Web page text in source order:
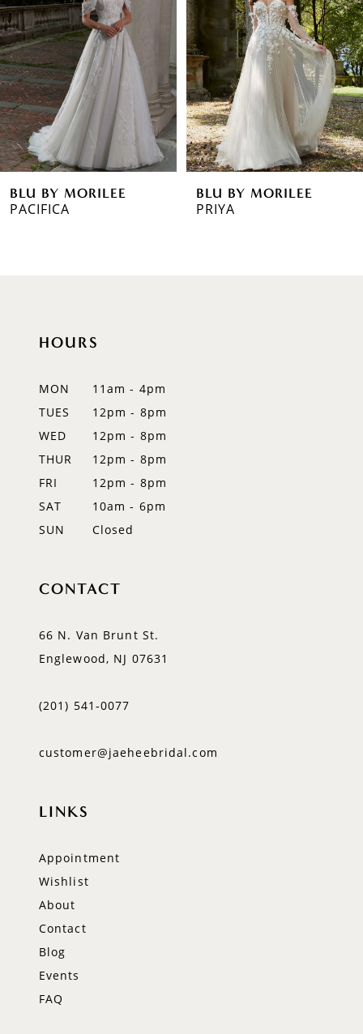
2
3
4
5
6
7BLU BY MORILEE
PRIYA
BLU BY MORILEE
PAULA
HOURS
MON
11am - 4pm
TUES
12pm - 8pm
WED
12pm - 8pm
THUR
12pm - 8pm
FRI
12pm - 8pm
SAT
10am - 6pm
SUN
Closed
CONTACT
66 N. Van Brunt St.
Englewood, NJ 07631
(201) 541‑0077
customer@jaeheebridal.com
LINKS
Appointment
Wishlist
About
Contact
Blog
Events
FAQ